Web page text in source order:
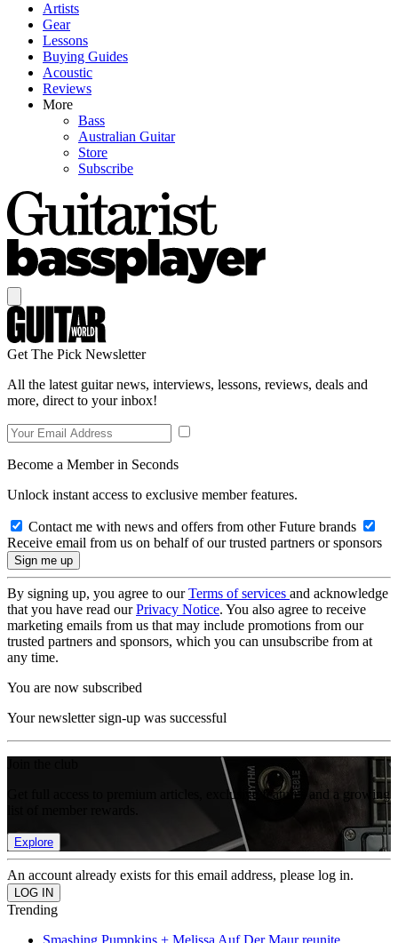
Artists
Gear
Lessons
Buying Guides
Acoustic
Reviews
More
Bass
Australian Guitar
Store
Subscribe
Get The Pick Newsletter
All the latest guitar news, interviews, lessons, reviews, deals and
more, direct to your inbox!
Become a Member in Seconds
Unlock instant access to exclusive member features.
Contact me with news and offers from other Future brands
Receive email from us on behalf of our trusted partners or sponsors
By signing up, you agree to ourTerms of services and acknowledge
that you have read ourPrivacy Notice. You also agree to receive
marketing emails from us that may include promotions from our
trusted partners and sponsors, which you can unsubscribe from at
any time.
You are now subscribed
Your newsletter sign-up was successful
Get full access to premium articles, exclusive features and a growing
Explore
An account already exists for this email address, please log in.
Trending
Smashing Pumpkins + Melissa Auf Der Maur reunite